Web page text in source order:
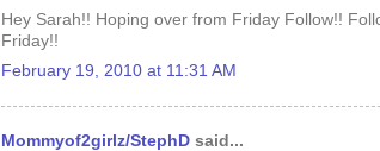
Hey Sarah!! Hoping over from Friday Follow!!
Friday!!
February 19, 2010 at 11:31 AM
Mommyof2girlz/StephD said...